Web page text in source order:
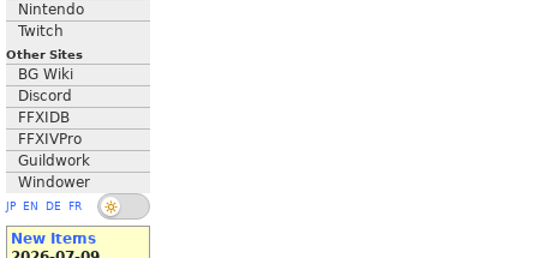
Nintendo
Twitch
Other Sites
BG Wiki
Discord
FFXIDB
FFXIVPro
Guildwork
Windower
JP EN DE FR
New Items